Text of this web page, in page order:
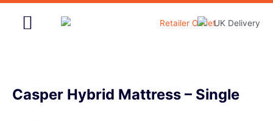
Skip
Casper Hybrid Mattress – Single